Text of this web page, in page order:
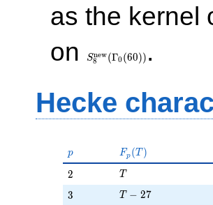
as the kernel
on
(\Gamma_0(60))
S8
new(Γ0 (60)) .
Hecke
p
p F_p(T)
Fp (T )
2
2 T
T
3
3 T - 27
T − 27